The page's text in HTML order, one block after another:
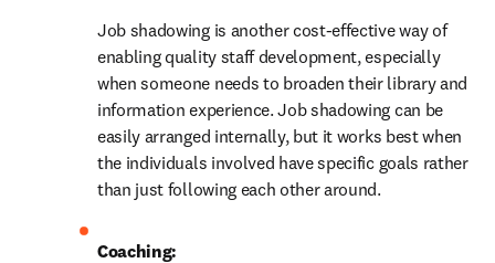
Job shadowing is another cost-effective way of
enabling quality staff development, especially
when someone needs to broaden their library and
information experience. Job shadowing can be
easily arranged internally, but it works best when
the individuals involved have specific goals rather
than just following each other around.
Coaching: